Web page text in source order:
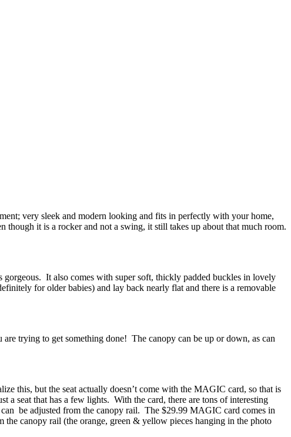
very sleek and modern looking and fits in perfectly with your home,
it is a rocker and not a swing, it still takes up about that much room.
It also comes with super soft, thickly padded buckles in lovely
for older babies) and lay back nearly flat and there is a removable
trying to get something done! The canopy can be up or down, as can
this, but the seat actually doesn’t come with the MAGIC card, so that is
a seat that has a few lights. With the card, there are tons of interesting
be adjusted from the canopy rail. The $29.99 MAGIC card comes in
canopy rail (the orange, green & yellow pieces hanging in the photo